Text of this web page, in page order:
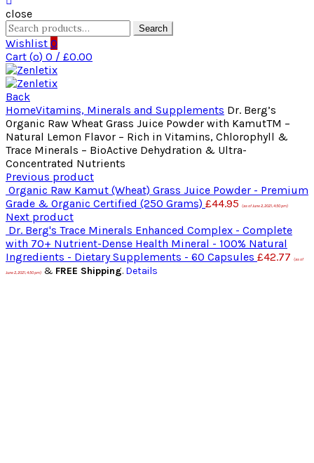
close
Search
for:
Search
Wishlist 0
Cart (o) 0 / £0.00
Back
HomeVitamins, Minerals and Supplements Dr. Berg’s
Organic Raw Wheat Grass Juice Powder with KamutTM –
Natural Lemon Flavor – Rich in Vitamins, Chlorophyll &
Trace Minerals – BioActive Dehydration & Ultra-
Concentrated Nutrients
Previous product
Organic Raw Kamut (Wheat) Grass Juice Powder - Premium
Grade & Organic Certified (250 Grams) £44.95 (as of June 2, 2021, 4:50 pm)
Next product
Dr. Berg's Trace Minerals Enhanced Complex - Complete
with 70+ Nutrient-Dense Health Mineral - 100% Natural
Ingredients - Dietary Supplements - 60 Capsules £42.77 (as of
June 2, 2021, 4:50 pm) & FREE Shipping. Details